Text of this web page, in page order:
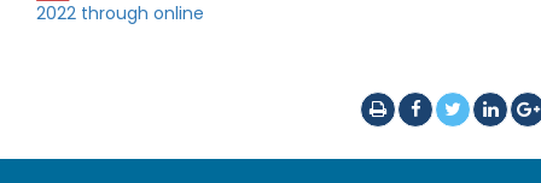
2022 through online